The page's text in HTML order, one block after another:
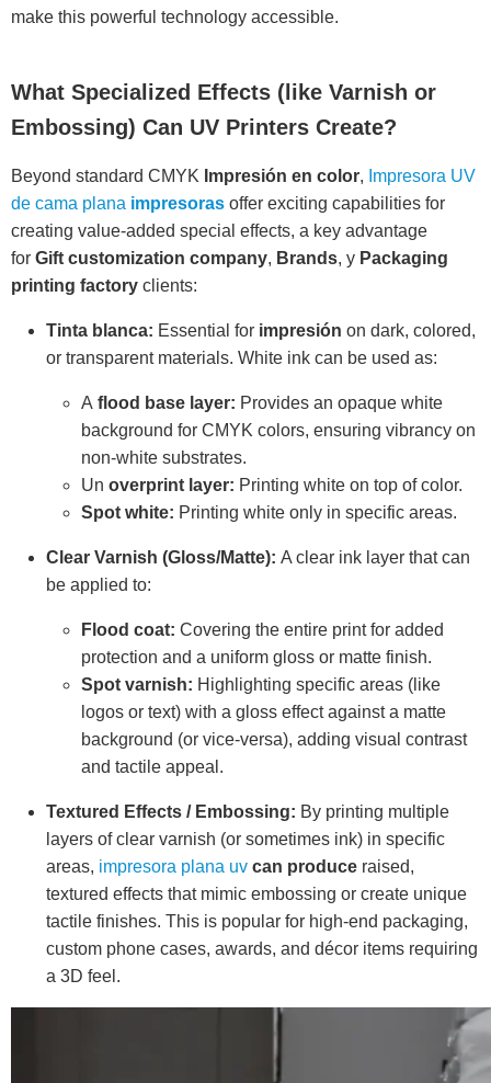
make this powerful technology accessible.
What Specialized Effects (like Varnish or
Embossing) Can UV Printers Create?
Beyond standard CMYK Impresión en color, Impresora UV
de cama plana impresoras offer exciting capabilities for
creating value-added special effects, a key advantage
for Gift customization company, Brands, y Packaging
printing factory clients:
Tinta blanca: Essential for impresión on dark, colored,
or transparent materials. White ink can be used as:
A flood base layer: Provides an opaque white
background for CMYK colors, ensuring vibrancy on
non-white substrates.
Un overprint layer: Printing white on top of color.
Spot white: Printing white only in specific areas.
Clear Varnish (Gloss/Matte): A clear ink layer that can
be applied to:
Flood coat: Covering the entire print for added
protection and a uniform gloss or matte finish.
Spot varnish: Highlighting specific areas (like
logos or text) with a gloss effect against a matte
background (or vice-versa), adding visual contrast
and tactile appeal.
Textured Effects / Embossing: By printing multiple
layers of clear varnish (or sometimes ink) in specific
areas, impresora plana uv can produce raised,
textured effects that mimic embossing or create unique
tactile finishes. This is popular for high-end packaging,
custom phone cases, awards, and décor items requiring
a 3D feel.